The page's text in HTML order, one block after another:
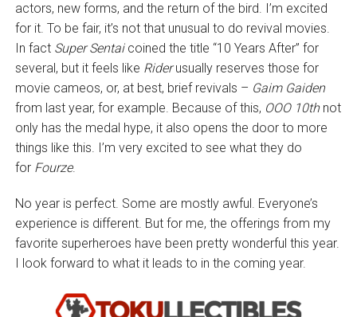
actors, new forms, and the return of the bird. I’m excited
for it. To be fair, it’s not that unusual to do revival movies.
In fact Super Sentaicoined the title “10 Years After” for
several, but it feels like Riderusually reserves those for
movie cameos, or, at best, brief revivals – Gaim Gaiden
from last year, for example. Because of this, OOO 10thnot
only has the medal hype, it also opens the door to more
things like this. I’m very excited to see what they do
for Fourze.
No year is perfect. Some are mostly awful. Everyone’s
experience is different. But for me, the offerings from my
favorite superheroes have been pretty wonderful this year.
I look forward to what it leads to in the coming year.